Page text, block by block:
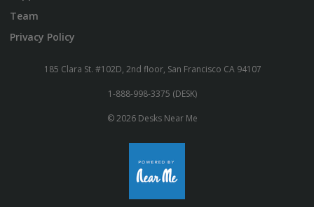
Team
Privacy Policy
185 Clara St. #102D, 2nd floor, San Francisco CA 94107
1-888-998-3375 (DESK)
© 2026 Desks Near Me